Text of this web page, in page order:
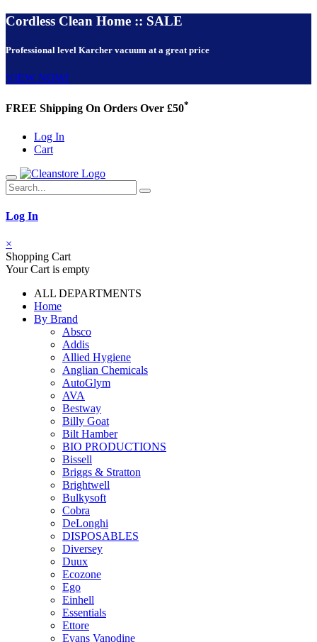
Cordless Clean Home :: SALE
Professional level Karcher vacuum at a great price
VIEW NOW!
FREE Shipping On Orders Over £50*
Log In
Cart
Log In
×
Shopping Cart
Your Cart is empty
ALL DEPARTMENTS
Home
By Brand
Absco
Addis
Allied Hygiene
Anglian Chemicals
AutoGlym
AVA
Bestway
Billy Goat
Bilt Hamber
BIO PRODUCTIONS
Bissell
Briggs & Stratton
Brightwell
Bulkysoft
Cobra
DeLonghi
DISPOSABLES
Diversey
Duux
Ecozone
Ego
Einhell
Essentials
Ettore
Evans Vanodine